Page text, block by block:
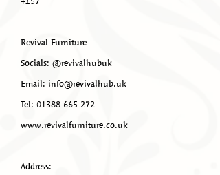
Revival Furniture
Socials: @revivalhubuk
Email: info@revivalhub.uk
Tel: 01388 665 272
www.revivalfurniture.co.uk
Address: